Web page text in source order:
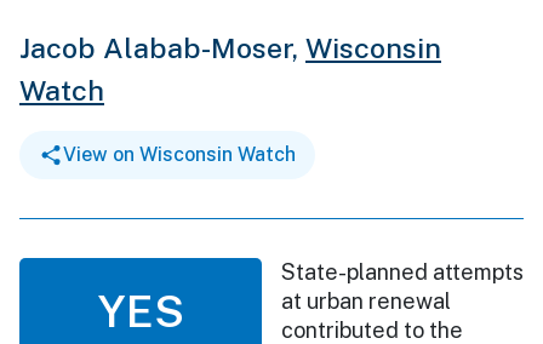
Jacob Alabab-Moser, Wisconsin
Watch
View on Wisconsin Watch
YES
State-planned attempts
at urban renewal
contributed to the